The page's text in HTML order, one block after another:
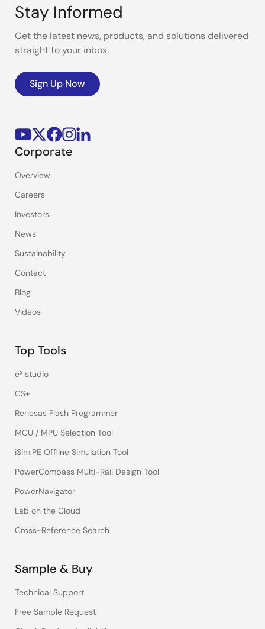
Stay Informed
Get the latest news, products, and solutions delivered
straight to your inbox.
Sign Up Now
Corporate
Overview
Careers
Investors
News
Sustainability
Contact
Blog
Videos
Top Tools
e² studio
CS+
Renesas Flash Programmer
MCU / MPU Selection Tool
iSim:PE Offline Simulation Tool
PowerCompass Multi-Rail Design Tool
PowerNavigator
Lab on the Cloud
Cross-Reference Search
Sample & Buy
Technical Support
Free Sample Request